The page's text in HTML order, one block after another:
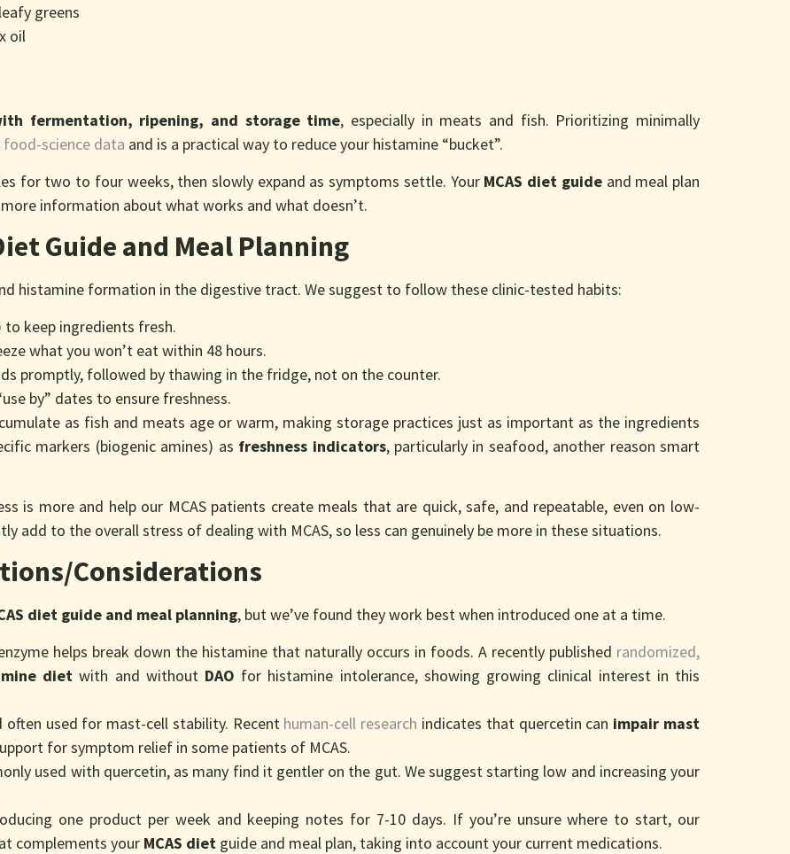
greens
oil
fermentation, ripening, and storage time, especially in meats and fish. Prioritizing minimally
food-science data and is a practical way to reduce your histamine “bucket”.
for two to four weeks, then slowly expand as symptoms settle. Your MCAS diet guideand meal plan
information about what works and what doesn’t.
Guide and Meal Planning
histamine formation in the digestive tract. We suggest to follow these clinic-tested habits:
to keep ingredients fresh.
what you won’t eat within 48 hours.
promptly, followed by thawing in the fridge, not on the counter.
by” dates to ensure freshness.
as fish and meats age or warm, making storage practices just as important as the ingredients
markers (biogenic amines) as freshness indicators, particularly in seafood, another reason smart
is more and help our MCAS patients create meals that are quick, safe, and repeatable, even on low-
add to the overall stress of dealing with MCAS, so less can genuinely be more in these situations.
Considerations
diet guide and meal planning, but we’ve found they work best when introduced one at a time.
helps break down the histamine that naturally occurs in foods. A recently published randomized,
diet with and without DAO for histamine intolerance, showing growing clinical interest in this
often used for mast-cell stability. Recent human-cell research indicates that quercetin can impair mast
for symptom relief in some patients of MCAS.
used with quercetin, as many find it gentler on the gut. We suggest starting low and increasing your
one product per week and keeping notes for 7-10 days. If you’re unsure where to start, our
complements your MCAS diet guide and meal plan, taking into account your current medications.